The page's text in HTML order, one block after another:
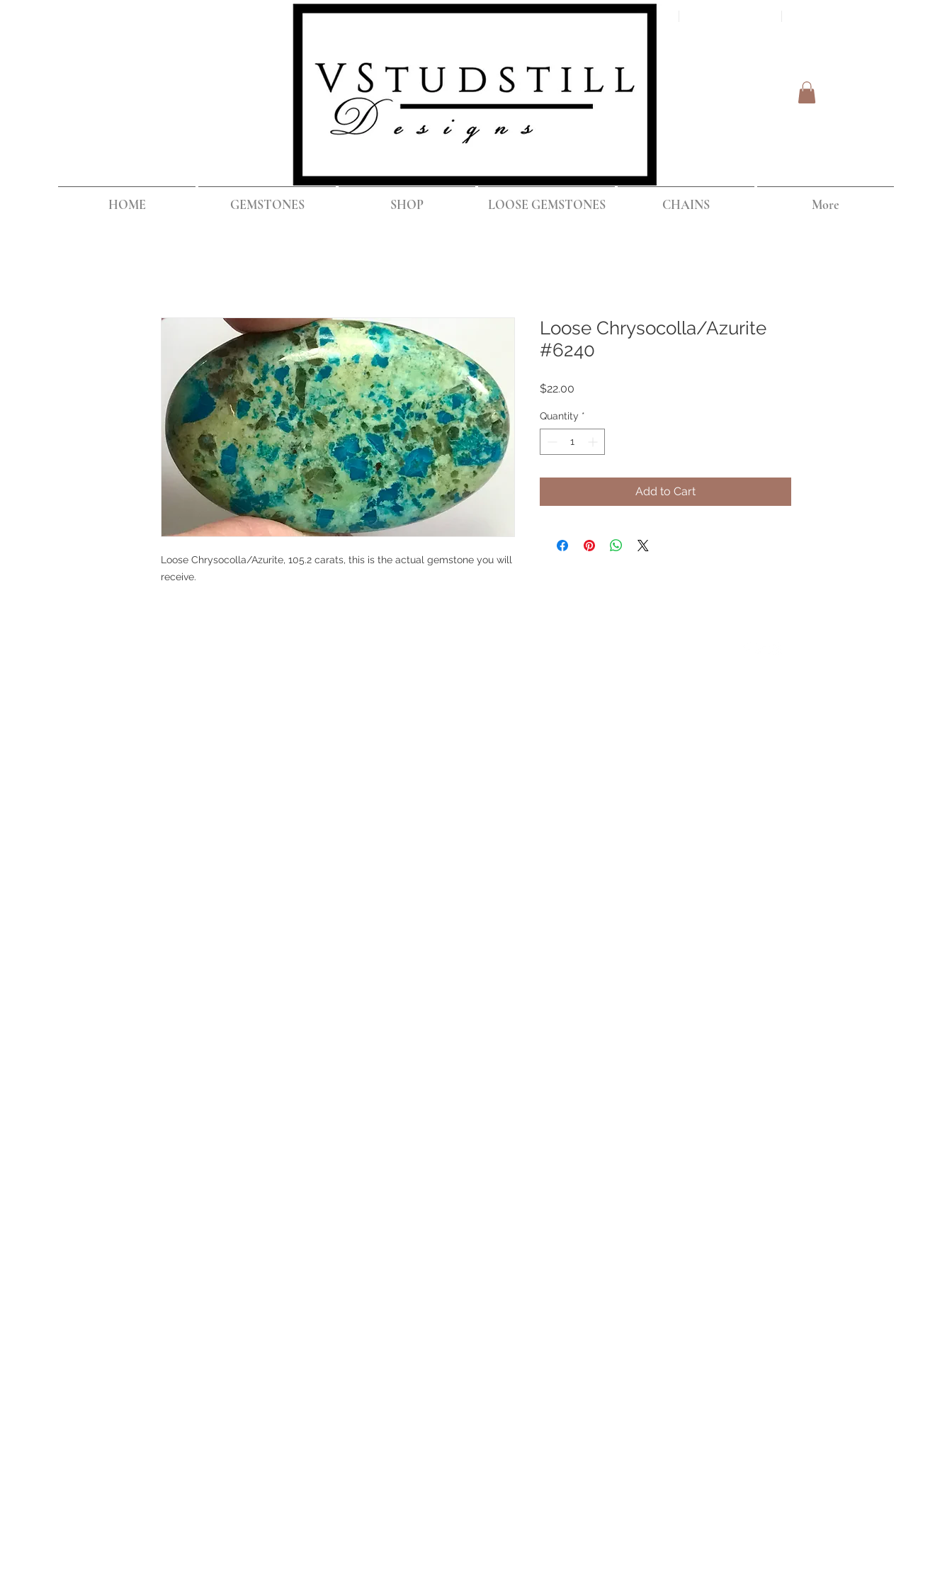
HOME GEMSTONES SHOP LOOSE GEMSTONES CHAINS More
Loose Chrysocolla/Azurite, 105.2 carats, this is the actual gemstone you will
receive.
Loose Chrysocolla/Azurite
#6240
$22.00
Quantity *
Add to Cart